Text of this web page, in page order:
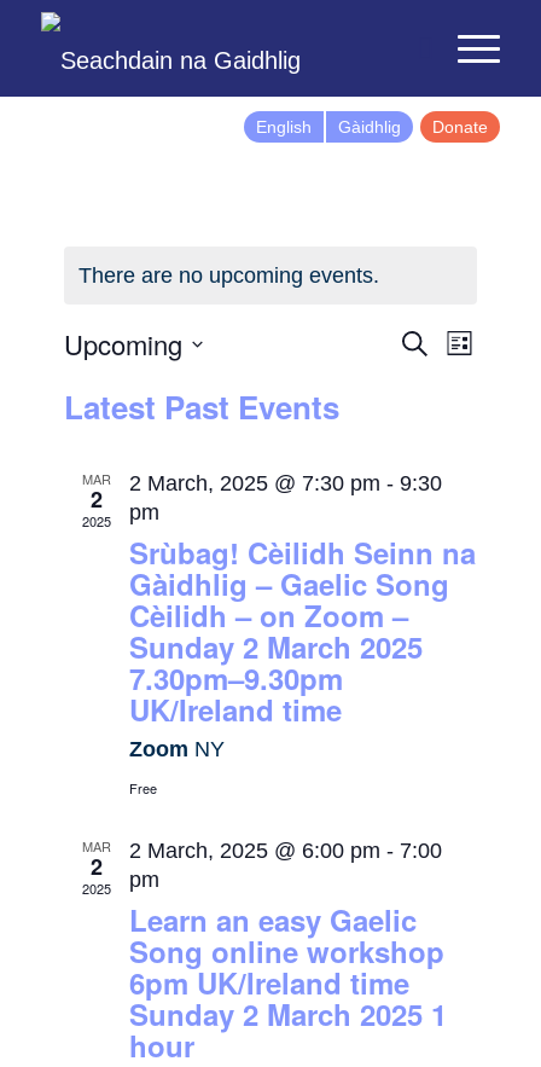
English Gàidhlig Donate
There are no upcoming events.
Events
SearchEvent
List
Upcoming
date.
Latest Past Events
MAR
2
2025
2 March, 2025 @ 7:30 pm -9:30
pm
Srùbag! Cèilidh Seinn na
Gàidhlig – Gaelic Song
Cèilidh – on Zoom –
Sunday 2 March 2025
7.30pm–9.30pm
UK/Ireland time
Zoom NY
Free
MAR
2
2025
2 March, 2025 @ 6:00 pm - 7:00
pm
Learn an easy Gaelic
Song online workshop
6pm UK/Ireland time
Sunday 2 March 2025 1
hour